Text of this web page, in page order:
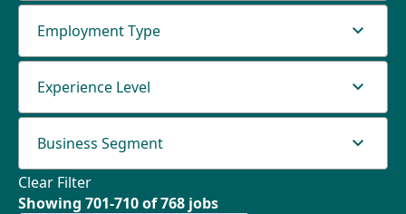
Employment Type
Experience Level
Business Segment
Clear Filter
Showing 701-710of768 jobs